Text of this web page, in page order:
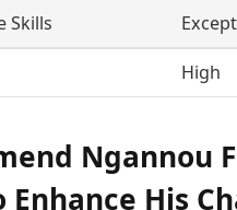
Skills
High
Ngannou
His